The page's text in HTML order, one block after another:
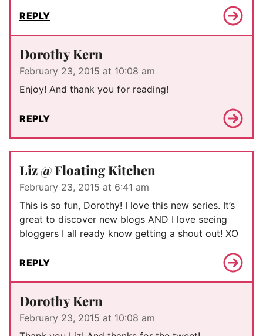
REPLY
Dorothy Kern
February 23, 2015 at 10:08 am
Enjoy! And thank you for reading!
REPLY
Liz @ Floating Kitchen
February 23, 2015 at 6:41 am
This is so fun, Dorothy! I love this new series. It’s
great to discover new blogs AND I love seeing
bloggers I all ready know getting a shout out! XO
REPLY
Dorothy Kern
February 23, 2015 at 10:08 am